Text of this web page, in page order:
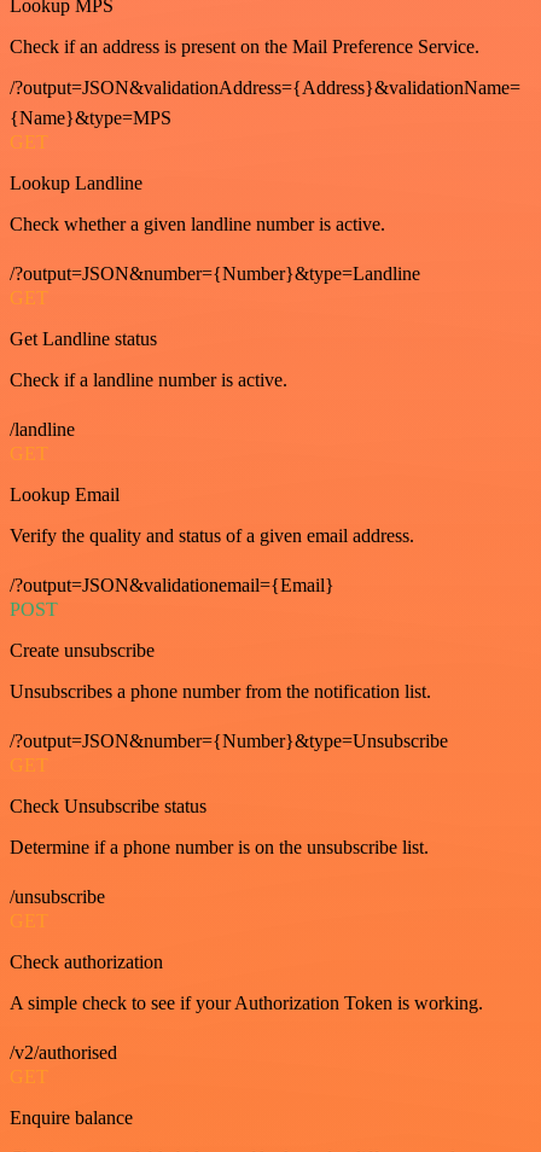
Lookup MPS
Check if an address is present on the Mail Preference Service.
/?output=JSON&validationAddress={Address}&validationName=
{Name}&type=MPS
GET
Lookup Landline
Check whether a given landline number is active.
/?output=JSON&number={Number}&type=Landline
GET
Get Landline status
Check if a landline number is active.
/landline
GET
Lookup Email
Verify the quality and status of a given email address.
/?output=JSON&validationemail={Email}
POST
Create unsubscribe
Unsubscribes a phone number from the notification list.
/?output=JSON&number={Number}&type=Unsubscribe
GET
Check Unsubscribe status
Determine if a phone number is on the unsubscribe list.
/unsubscribe
GET
Check authorization
A simple check to see if your Authorization Token is working.
/v2/authorised
GET
Enquire balance